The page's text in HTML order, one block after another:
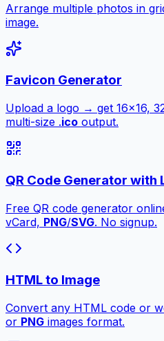
Arrange multiple photos in
image.
Favicon Generator
Upload a logo → get 16×16,
multi-size .ico output.
QR Code Generator with
Free QR code generator
vCard, PNG/SVG. No signup.
HTML to Image
Convert any HTML code or
or PNG images format.